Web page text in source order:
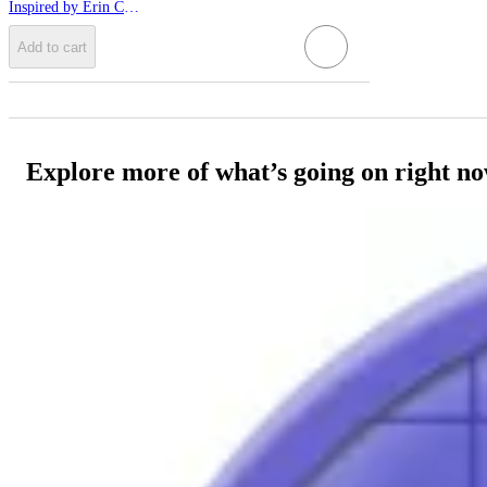
Inspired by Erin Condren
Add to cart
Explore more of what’s going on right